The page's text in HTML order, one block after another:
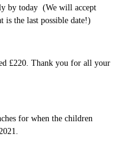
by today (We will accept
is the last possible date!)
£220. Thank you for all your
for when the children